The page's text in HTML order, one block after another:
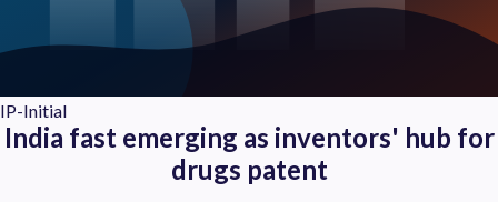
IP-Initial
India fast emerging as inventors' hub for
drugs patent